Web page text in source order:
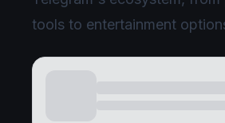
tools to entertainment